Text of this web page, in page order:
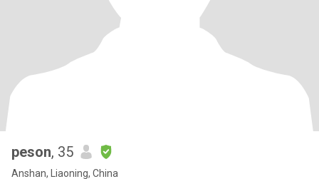
peson, 35
Anshan, Liaoning, China